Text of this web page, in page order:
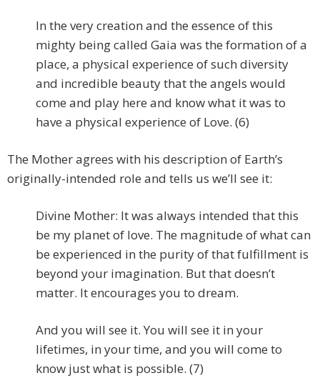
In the very creation and the essence of this
mighty being called Gaia was the formation of a
place, a physical experience of such diversity
and incredible beauty that the angels would
come and play here and know what it was to
have a physical experience of Love. (6)
The Mother agrees with his description of Earth’s
originally-intended role and tells us we’ll see it:
Divine Mother: It was always intended that this
be my planet of love. The magnitude of what can
be experienced in the purity of that fulfillment is
beyond your imagination. But that doesn’t
matter. It encourages you to dream.
And you will see it. You will see it in your
lifetimes, in your time, and you will come to
know just what is possible. (7)